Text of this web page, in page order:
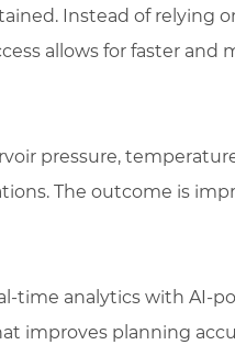
Instead of relying
allows for faster and
pressure,
The outcome is
time analytics with AI-
improves planning